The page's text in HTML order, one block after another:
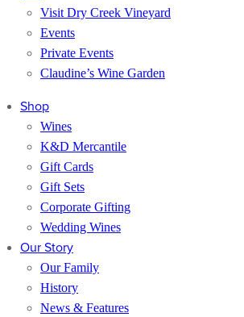
Visit Dry Creek Vineyard
Events
Private Events
Claudine’s Wine Garden
Shop
Wines
K&D Mercantile
Gift Cards
Gift Sets
Corporate Gifting
Wedding Wines
Our Story
Our Family
History
News & Features